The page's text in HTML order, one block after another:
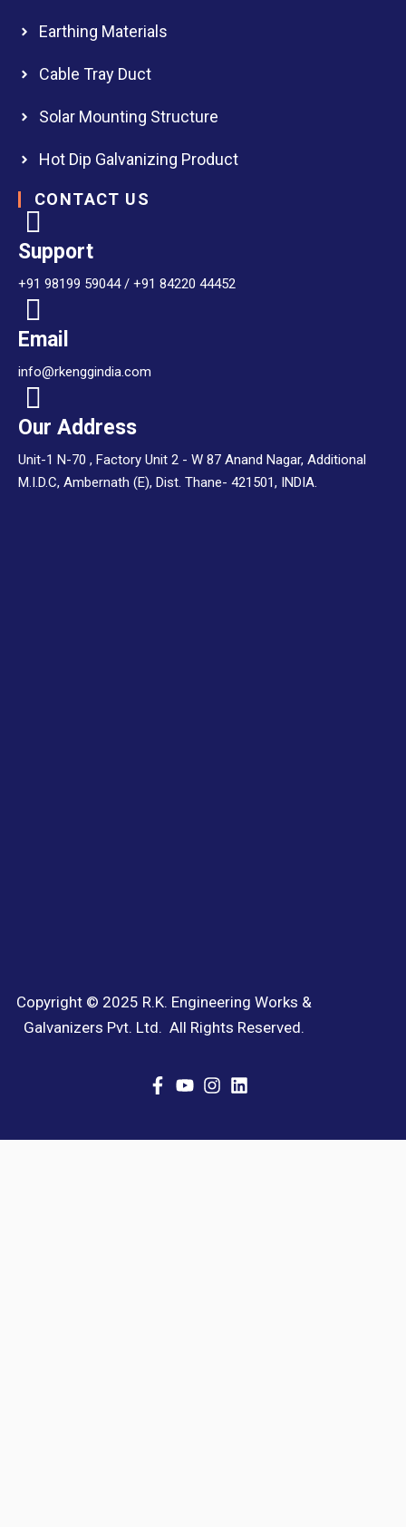
Earthing Materials
Cable Tray Duct
Solar Mounting Structure
Hot Dip Galvanizing Product
CONTACT US
Support
+91 98199 59044 / +91 84220 44452
Email
info@rkenggindia.com
Our Address
Unit-1 N-70 , Factory Unit 2 - W 87 Anand Nagar, Additional
M.I.D.C, Ambernath (E), Dist. Thane- 421501, INDIA.
Copyright © 2025 R.K. Engineering Works &
Galvanizers Pvt. Ltd. All Rights Reserved.